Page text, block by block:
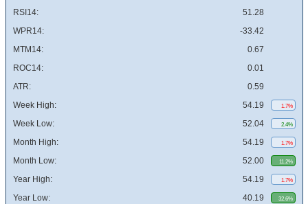
RSI14:
51.28
WPR14:
-33.42
MTM14:
0.67
ROC14:
0.01
ATR:
0.59
Week High:
54.19 1.7%
Week Low: 52.04 2.4%
Month High: 54.19 1.7%
Month Low: 52.00 11.2%
Year High: 54.19 1.7%
Year Low: 40.19 32.6%